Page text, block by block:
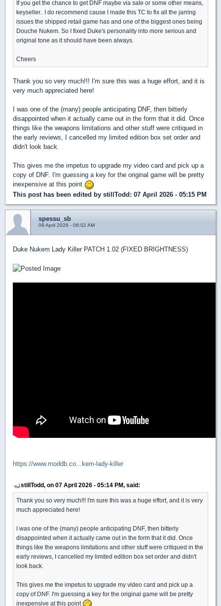
If you get the chance to get DNF maybe via sale or some other means,
keyseller.. I do recommend cause I made this TC to fix all the jarring
issues the shipped retail game has and one of the biggest ones being
Douche Nukem. So I fixed Duke's personality into more serious and
original tone as it should have been always.
Cheers
Thank you so very much!!! I'm sure this was a huge effort, and it is
very much appreciated here!
I was one of the (many) people anticipating DNF, then bitterly
disappointed when it actually came out in the form that it did. Once
things like the weapons limitations and other stuff were critiqued in
the early reviews, I cancelled my limited edition box set order and
didn't look back.
This gives me the impetus to upgrade my video card and pick up a
copy of DNF. I'm guessing a key for the original game will be pretty
inexpensive at this point
This post has been edited by stillTodd: 07 April 2026 - 05:15 PM
spessu_sb
09 April 2026 - 06:02 AM
Duke Nukem Lady Killer PATCH 1.02 (FIXED BRIGHTNESS)
https://www.moddb.co...kem-lady-killer
stillTodd, on 07 April 2026 - 05:14 PM, said:
Thank you so very much!!! I'm sure this was a huge effort, and it is very
much appreciated here!
I was one of the (many) people anticipating DNF, then bitterly
disappointed when it actually came out in the form that it did. Once
things like the weapons limitations and other stuff were critiqued in the
early reviews, I cancelled my limited edition box set order and didn't
look back.
This gives me the impetus to upgrade my video card and pick up a
copy of DNF. I'm guessing a key for the original game will be pretty
inexpensive at this point